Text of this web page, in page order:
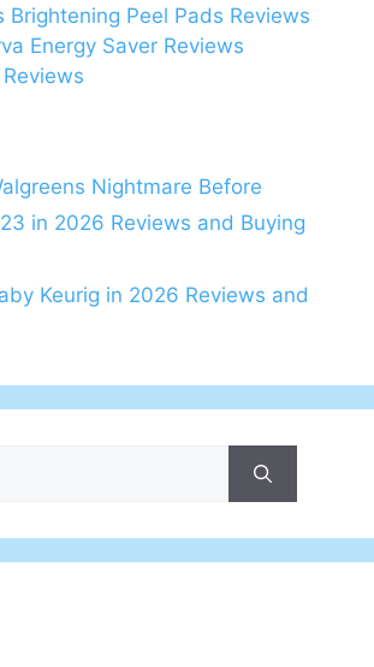
Brightening Peel Pads Reviews
Energy Saver Reviews
Nightmare Before
in 2026 Reviews and Buying
Keurig in 2026 Reviews and